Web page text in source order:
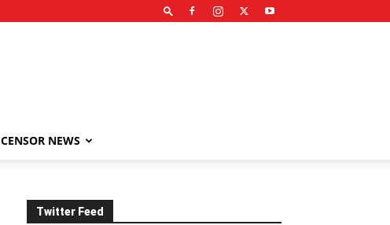
CENSOR NEWS
Twitter Feed